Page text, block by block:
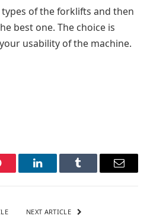
of the forklifts and then
best one. The choice is
usability of the machine.
LinkedInTumblr Email
NEXT ARTICLE